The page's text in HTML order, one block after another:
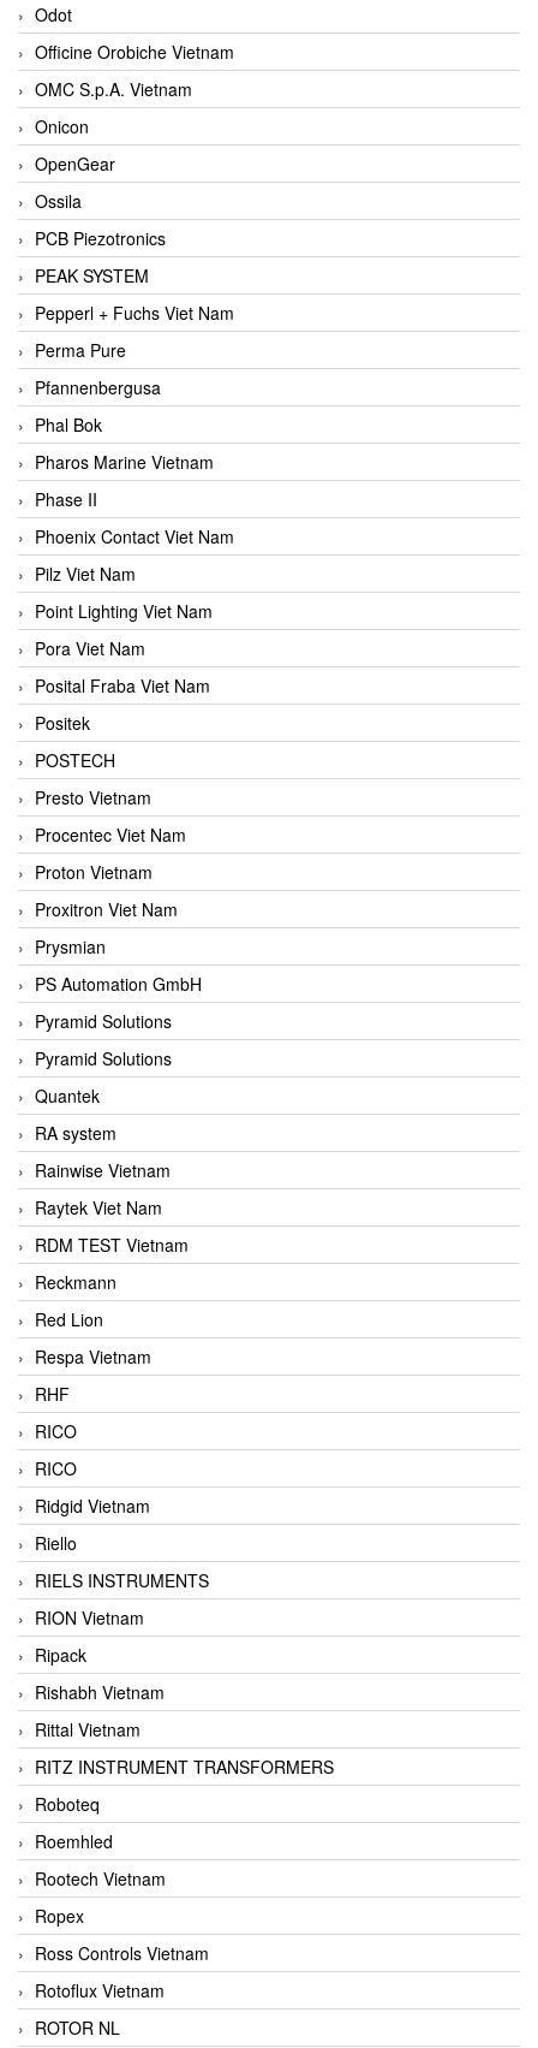
Odot
Officine Orobiche Vietnam
OMC S.p.A. Vietnam
Onicon
OpenGear
Ossila
PCB Piezotronics
PEAK SYSTEM
Pepperl + Fuchs Viet Nam
Perma Pure
Pfannenbergusa
Phal Bok
Pharos Marine Vietnam
Phase II
Phoenix Contact Viet Nam
Pilz Viet Nam
Point Lighting Viet Nam
Pora Viet Nam
Posital Fraba Viet Nam
Positek
POSTECH
Presto Vietnam
Procentec Viet Nam
Proton Vietnam
Proxitron Viet Nam
Prysmian
PS Automation GmbH
Pyramid Solutions
Pyramid Solutions
Quantek
RA system
Rainwise Vietnam
Raytek Viet Nam
RDM TEST Vietnam
Reckmann
Red Lion
Respa Vietnam
RHF
RICO
RICO
Ridgid Vietnam
Riello
RIELS INSTRUMENTS
RION Vietnam
Ripack
Rishabh Vietnam
Rittal Vietnam
RITZ INSTRUMENT TRANSFORMERS
Roboteq
Roemhled
Rootech Vietnam
Ropex
Ross Controls Vietnam
Rotoflux Vietnam
ROTOR NL